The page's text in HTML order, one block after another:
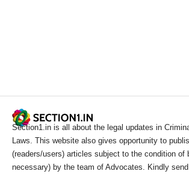
Section1.in is all about the legal updates in
Laws. This website also gives opportunity to
(readers/users) articles subject to the condition of
necessary) by the team of Advocates. Kindly